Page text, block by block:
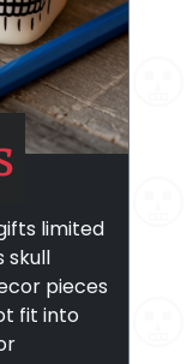
limited
skull
pieces
fit into